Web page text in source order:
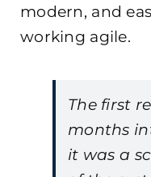
modern, and
working agile.
The first
months
it was a